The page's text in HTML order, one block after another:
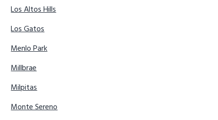
Los Altos Hills
Los Gatos
Menlo Park
Millbrae
Milpitas
Monte Sereno